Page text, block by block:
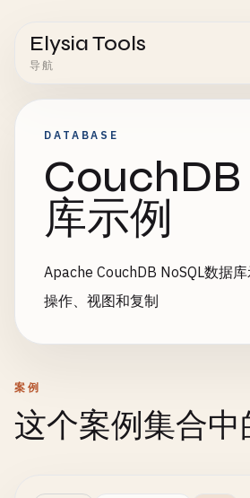
Elysia Tools
导航
DATABASE
CouchDB
库示例
Apache CouchDB NoSQL数据
操作、视图和复制
案例
这个案例集合中